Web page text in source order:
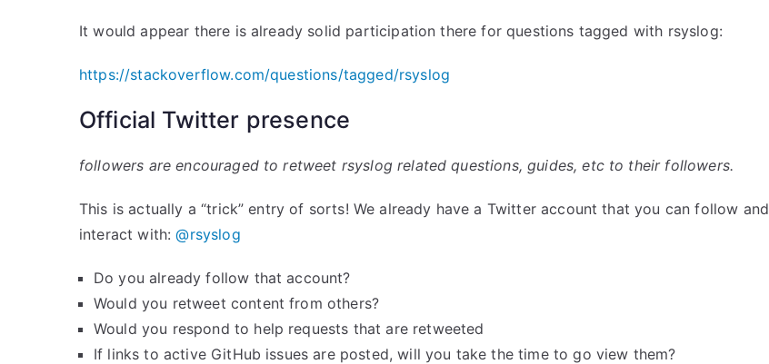
It would appear there is already solid participation there for questions tagged with rsyslog:
https://stackoverflow.com/questions/tagged/rsyslog
Official Twitter presence
followers are encouraged to retweet rsyslog related questions, guides, etc to their followers.
This is actually a “trick” entry of sorts! We already have a Twitter account that you can follow and
interact with:@rsyslog
Do you already follow that account?
Would you retweet content from others?
Would you respond to help requests that are retweeted
If links to active GitHub issues are posted, will you take the time to go view them?